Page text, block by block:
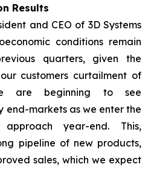
Results
and CEO of 3D Systems
conditions remain
quarters, given the
customers curtailment of
are beginning to see
end-markets as we enter the
year-end. This,
pipeline of new products,
sales, which we expect